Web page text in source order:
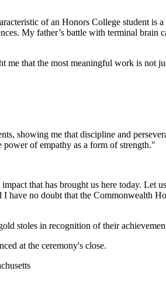
of an Honors College student is
My father’s battle with terminal brain
that the most meaningful work is not
showing me that discipline and
of empathy as a form of strength."
that has brought us here today. Let
have no doubt that the Commonwealth
stoles in recognition of their
at the ceremony's close.